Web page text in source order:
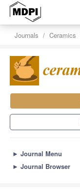
Journals Ceramics
► Journal Menu
► Journal Browser